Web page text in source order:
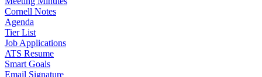
Cornell Notes
Agenda
Tier List
Job Applications
ATS Resume
Smart Goals
Email Signature